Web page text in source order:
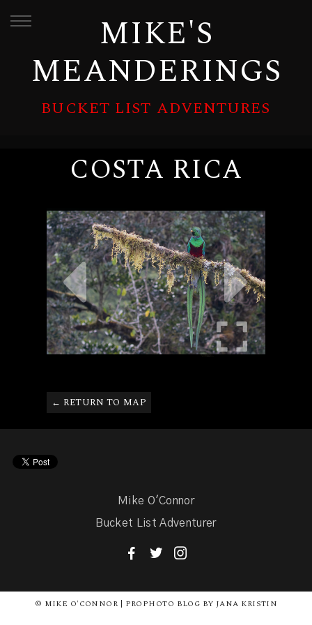
MIKE'S
MEANDERINGS
BUCKET LIST ADVENTURES
COSTA RICA
← RETURN TO MAP
Mike O'Connor
Bucket List Adventurer
F T I
© MIKE O'CONNOR | PROPHOTO BLOG BY JANA KRISTIN